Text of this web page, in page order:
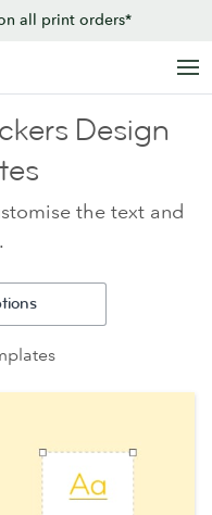
all print orders*
Design
the text and